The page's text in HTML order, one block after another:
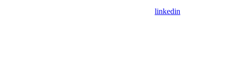
linkedin